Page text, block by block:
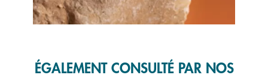
ÉGALEMENT CONSULTÉ PAR NOS